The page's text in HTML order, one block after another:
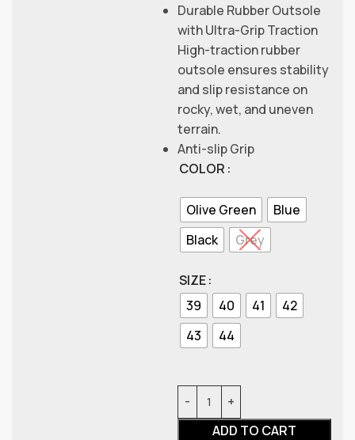
Durable Rubber Outsole
with Ultra-Grip Traction
High-traction rubber
outsole ensures stability
and slip resistance on
rocky, wet, and uneven
terrain.
Anti-slip Grip
COLOR
Olive Green
Blue
Black
Grey
SIZE
39
40 41
42
43
44
ADD TO CART